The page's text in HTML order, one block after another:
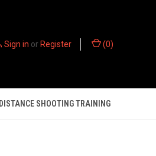
Sign in orRegister (0)
SHOOTING TRAINING